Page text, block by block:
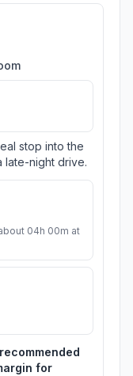
stop into the
late-night drive.
04h 00m at
for